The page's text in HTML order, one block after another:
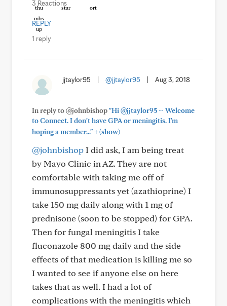
3 Reactions
REPLY
1 reply
jjtaylor95 @jjtaylor95 Aug 3, 2018
In reply to @johnbishop"Hi @jjtaylor95 -- Welcome
to Connect. I don't have GPA or meningitis. I'm
hoping a member..."+(show)
@johnbishopI did ask, I am being treat
by Mayo Clinic in AZ. They are not
comfortable with taking me off of
immunosuppressants yet (azathioprine) I
take 150 mg daily along with 1 mg of
prednisone (soon to be stopped) for GPA.
Then for fungal meningitis I take
fluconazole 800 mg daily and the side
effects of that medication is killing me so
I wanted to see if anyone else on here
takes that as well. I had a lot of
complications with the meningitis which